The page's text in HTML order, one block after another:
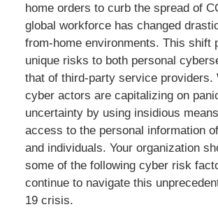
home orders to curb the spread of
global workforce has changed
from-home environments. This shift
unique risks to both personal
that of third-party service providers.
cyber actors are capitalizing on
uncertainty by using insidious
access to the personal information
and individuals. Your organization
some of the following cyber risk
continue to navigate this
19 crisis.